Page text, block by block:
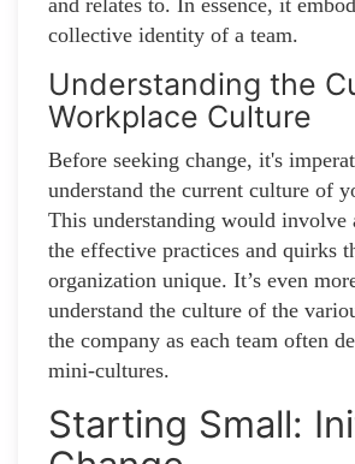
and relates to. In essence, it
collective identity of a team.
Understanding the
Workplace Culture
Before seeking change, it's
understand the current culture of
This understanding would involve
the effective practices and quirks
organization unique. It’s even
understand the culture of the
the company as each team often
mini-cultures.
Starting Small: